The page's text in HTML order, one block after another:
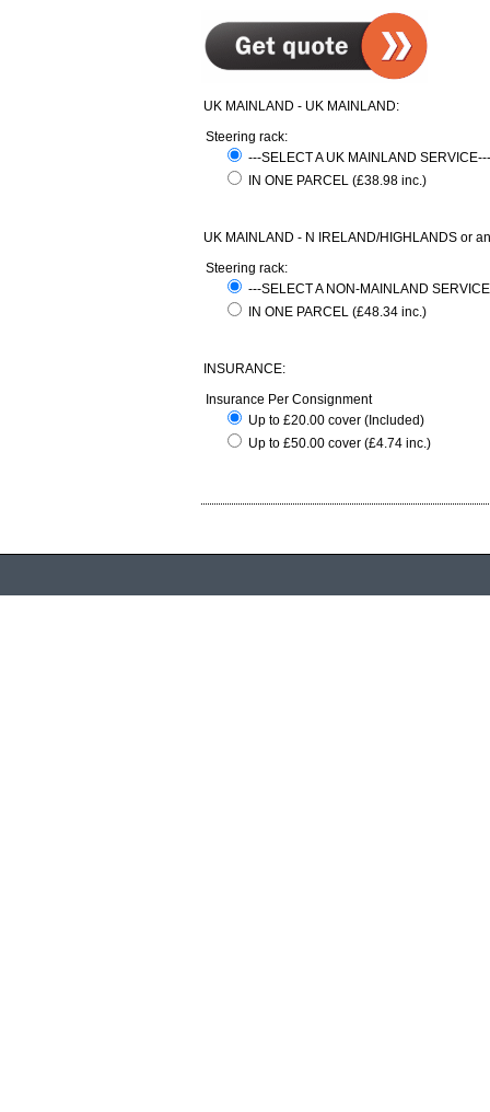
UK MAINLAND - UK MAINLAND:
Steering rack:
---SELECT A UK MAINLAND
IN ONE PARCEL (£38.98 inc.)
UK MAINLAND - N IRELAND/HIGHLANDS or
Steering rack:
---SELECT A NON-MAINLAND
IN ONE PARCEL (£48.34 inc.)
INSURANCE:
Insurance Per Consignment
Up to £20.00 cover (Included)
Up to £50.00 cover (£4.74 inc.)